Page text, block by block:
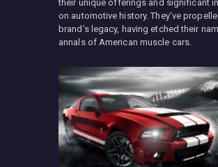
their unique offerings and significant
on automotive history. They’ve
brand’s legacy, having etched their
annals of American muscle cars.